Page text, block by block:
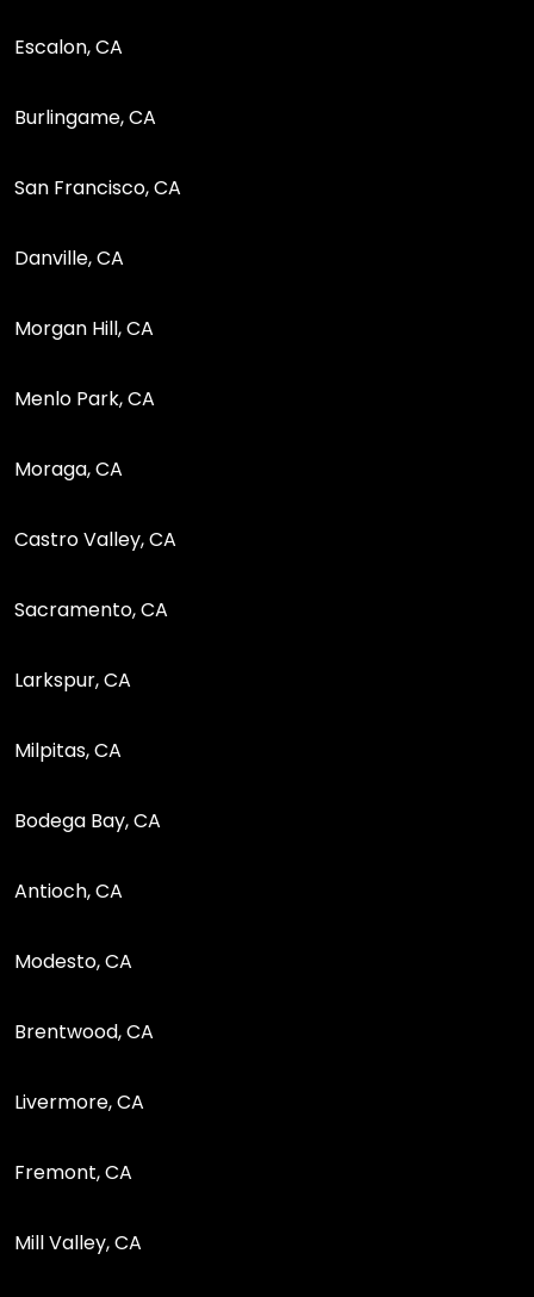
Escalon, CA
Burlingame, CA
San Francisco, CA
Danville, CA
Morgan Hill, CA
Menlo Park, CA
Moraga, CA
Castro Valley, CA
Sacramento, CA
Larkspur, CA
Milpitas, CA
Bodega Bay, CA
Antioch, CA
Modesto, CA
Brentwood, CA
Livermore, CA
Fremont, CA
Mill Valley, CA